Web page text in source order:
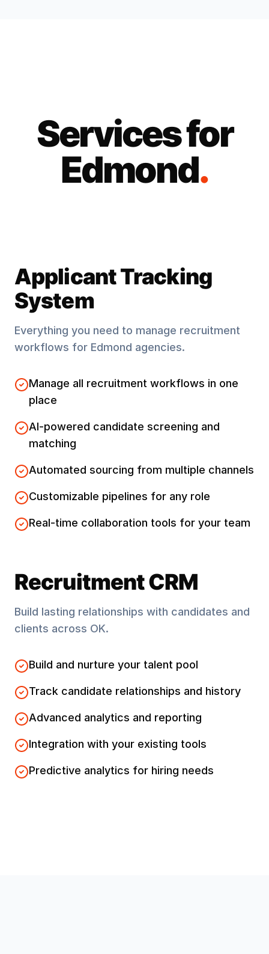
Services for
Edmond.
Applicant Tracking
System
Everything you need to manage recruitment
workflows for Edmond agencies.
Manage all recruitment workflows in one
place
AI-powered candidate screening and
matching
Automated sourcing from multiple channels
Customizable pipelines for any role
Real-time collaboration tools for your team
Recruitment CRM
Build lasting relationships with candidates and
clients across OK.
Build and nurture your talent pool
Track candidate relationships and history
Advanced analytics and reporting
Integration with your existing tools
Predictive analytics for hiring needs